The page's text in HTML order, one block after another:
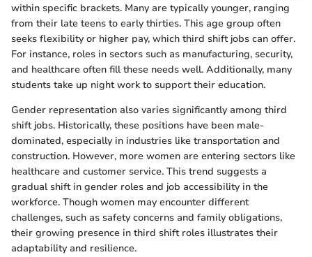
within specific brackets. Many are typically younger, ranging
from their late teens to early thirties. This age group often
seeks flexibility or higher pay, which third shift jobs can offer.
For instance, roles in sectors such as manufacturing, security,
and healthcare often fill these needs well. Additionally, many
students take up night work to support their education.
Gender representation also varies significantly among third
shift jobs. Historically, these positions have been male-
dominated, especially in industries like transportation and
construction. However, more women are entering sectors like
healthcare and customer service. This trend suggests a
gradual shift in gender roles and job accessibility in the
workforce. Though women may encounter different
challenges, such as safety concerns and family obligations,
their growing presence in third shift roles illustrates their
adaptability and resilience.